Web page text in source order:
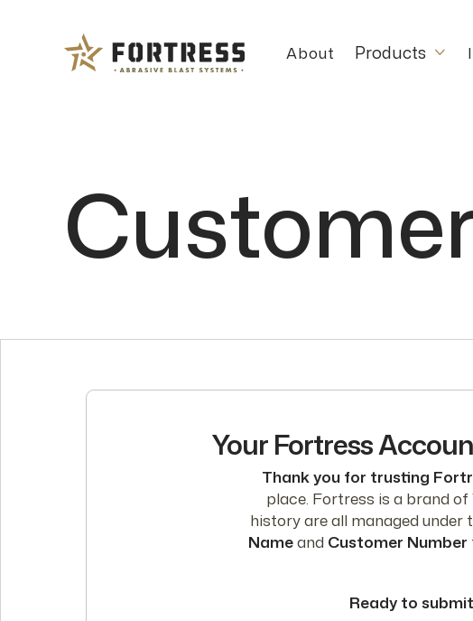
About Products 
Your Fortress
Thank you for trusting
place. Fortress is a brand
history are all managed under
Nameand Customer Number
Ready to